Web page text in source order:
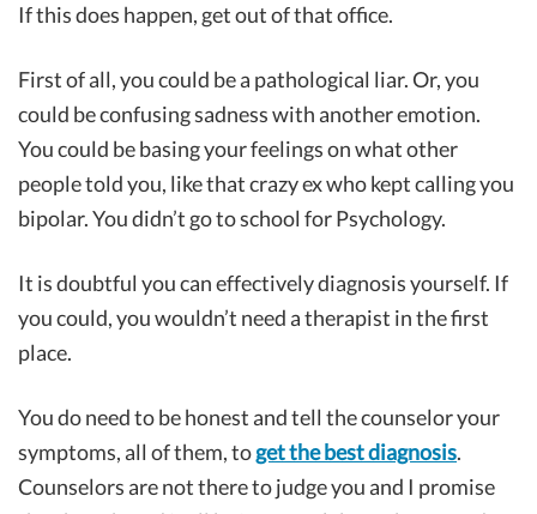
If this does happen, get out of that office.
First of all, you could be a pathological liar. Or, you
could be confusing sadness with another emotion.
You could be basing your feelings on what other
people told you, like that crazy ex who kept calling you
bipolar. You didn’t go to school for Psychology.
It is doubtful you can effectively diagnosis yourself. If
you could, you wouldn’t need a therapist in the first
place.
You do need to be honest and tell the counselor your
symptoms, all of them, toget the best diagnosis.
Counselors are not there to judge you and I promise